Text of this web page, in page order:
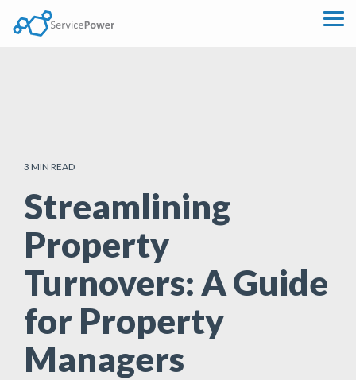
the
3 MIN READ
Streamlining
Property
Turnovers: A Guide
for Property
Managers